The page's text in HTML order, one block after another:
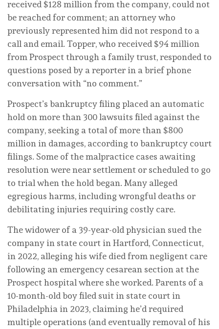
received $128 million from the company, could not
be reached for comment; an attorney who
previously represented him did not respond to a
call and email. Topper, who received $94 million
from Prospect through a family trust, responded to
questions posed by a reporter in a brief phone
conversation with “no comment.”
Prospect’s bankruptcy filing placed an automatic
hold on more than 300 lawsuits filed against the
company, seeking a total of more than $800
million in damages, according to bankruptcy court
filings. Some of the malpractice cases awaiting
resolution were near settlement or scheduled to go
to trial when the hold began. Many alleged
egregious harms, including wrongful deaths or
debilitating injuries requiring costly care.
The widower of a 39-year-old physician sued the
company in state court in Hartford, Connecticut,
in 2022, alleging his wife died from negligent care
following an emergency cesarean section at the
Prospect hospital where she worked. Parents of a
10-month-old boy filed suit in state court in
Philadelphia in 2023, claiming he’d required
multiple operations (and eventually removal of his